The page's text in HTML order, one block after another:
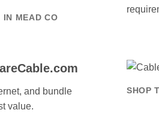
IN MEAD CO
and bundle
value.
SHOP